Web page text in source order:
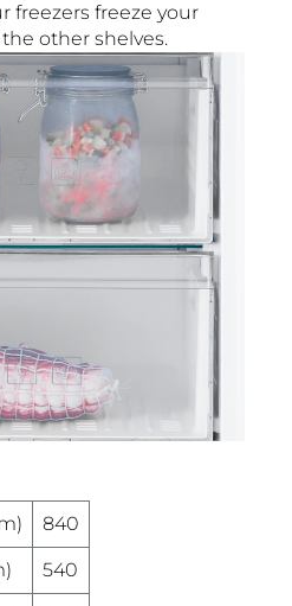
freezers freeze your
other shelves.
840
540